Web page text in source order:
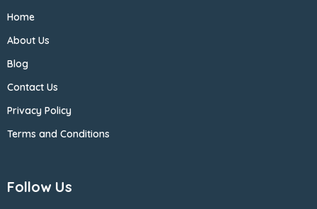
Home
About Us
Blog
Contact Us
Privacy Policy
Terms and Conditions
Follow Us